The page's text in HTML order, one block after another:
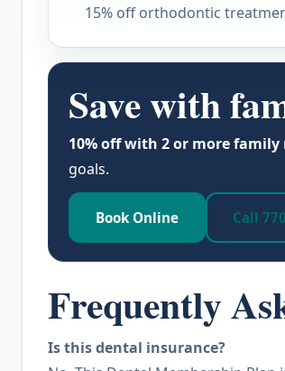
15% off orthodontic
Save with
10% off with 2 or more family
goals.
Book Online Call
Frequently
Is this dental insurance?